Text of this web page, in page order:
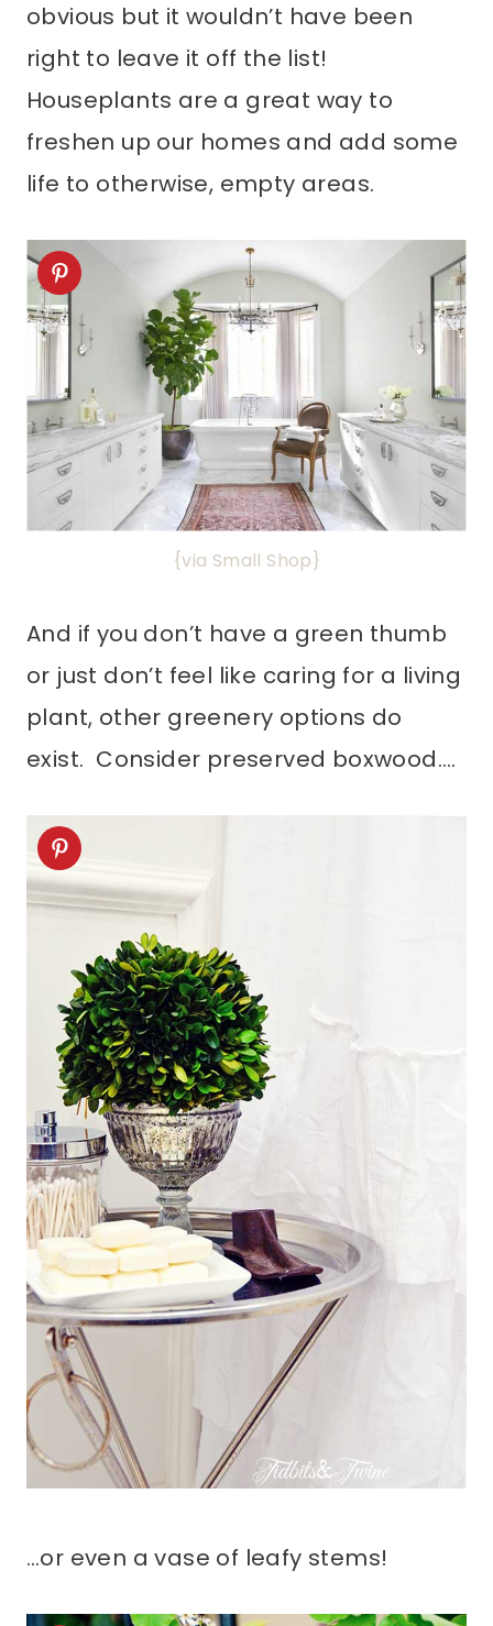
obvious but it wouldn’t have been
right to leave it off the list!
Houseplants are a great way to
freshen up our homes and add some
life to otherwise, empty areas.
{via Small Shop}
And if you don’t have a green thumb
or just don’t feel like caring for a living
plant, other greenery options do
exist. Consider preserved boxwood….
…or even a vase of leafy stems!